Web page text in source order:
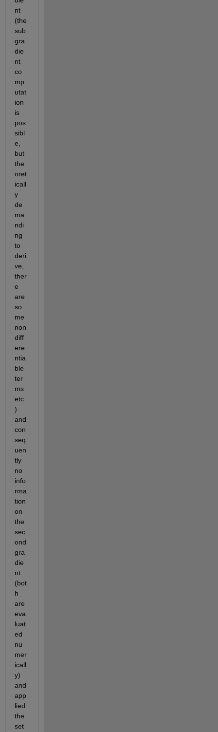
nt
(the
sub
gra
die
nt
co
mp
utat
ion
is
pos
sibl
e,
but
the
oret
icall
y
de
ma
ndi
ng
to
deri
ve,
ther
e
are
so
me
non
diff
ere
ntia
ble
ter
ms
etc.
)
and
con
seq
uen
tly
no
info
rma
tion
on
the
sec
ond
gra
die
nt
(bot
h
are
eva
luat
ed
nu
mer
icall
y)
and
app
lied
the
set